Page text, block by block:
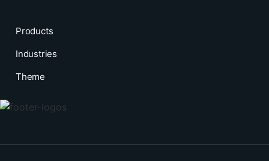
Products
Industries
Theme